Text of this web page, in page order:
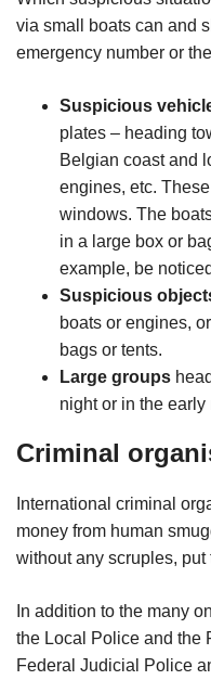
via small boats can and
emergency number or
Suspicious
plates – heading
Belgian coast and
engines, etc.
windows. The
in a large box or
example, be
Suspicious
boats or engines,
bags or tents.
Large groups
night or in the early
Criminal
International criminal
money from human
without any scruples,
In addition to the many
the Local Police and the
Federal Judicial Police